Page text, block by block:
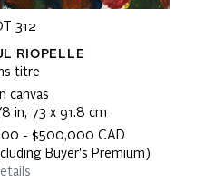
312
RIOPELLE
titre
canvas
in, 73 x 91.8 cm
- $500,000 CAD
Buyer's Premium)